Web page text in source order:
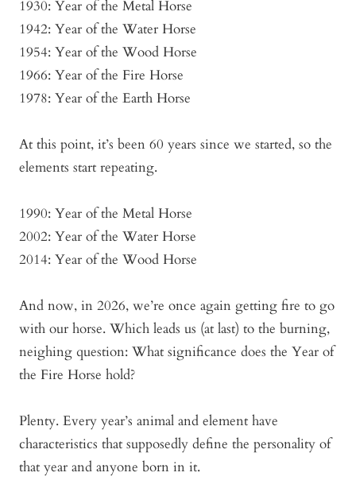
1930: Year of the Metal Horse
1942: Year of the Water Horse
1954: Year of the Wood Horse
1966: Year of the Fire Horse
1978: Year of the Earth Horse
At this point, it’s been 60 years since we started, so the
elements start repeating.
1990: Year of the Metal Horse
2002: Year of the Water Horse
2014: Year of the Wood Horse
And now, in 2026, we’re once again getting fire to go
with our horse. Which leads us (at last) to the burning,
neighing question: What significance does the Year of
the Fire Horse hold?
Plenty. Every year’s animal and element have
characteristics that supposedly define the personality of
that year and anyone born in it.